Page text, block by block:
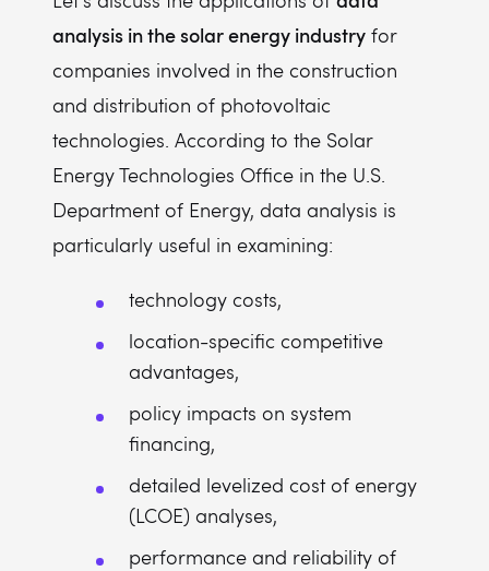
analysis in the solar energy industry for
companies involved in the construction
and distribution of photovoltaic
technologies. According to the Solar
Energy Technologies Office in the U.S.
Department of Energy, data analysis is
particularly useful in examining:
technology costs,
location-specific competitive
advantages,
policy impacts on system
financing,
detailed levelized cost of energy
(LCOE) analyses,
performance and reliability of